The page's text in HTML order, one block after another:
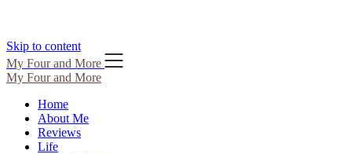
Skip to content
My Four and More
My Four and More
Home
About Me
Reviews
Life